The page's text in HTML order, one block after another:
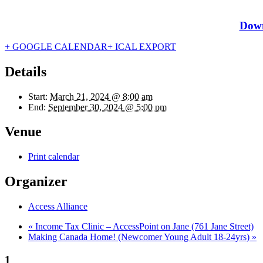
+ GOOGLE CALENDAR+ ICAL EXPORT
Details
Start: March 21, 2024 @ 8:00 am
End: September 30, 2024 @ 5:00 pm
Venue
Print calendar
Organizer
Access Alliance
« Income Tax Clinic – AccessPoint on Jane (761 Jane Street)
Making Canada Home! (Newcomer Young Adult 18-24yrs) »
1